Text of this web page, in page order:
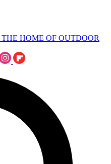
THE HOME OF OUTDOOR